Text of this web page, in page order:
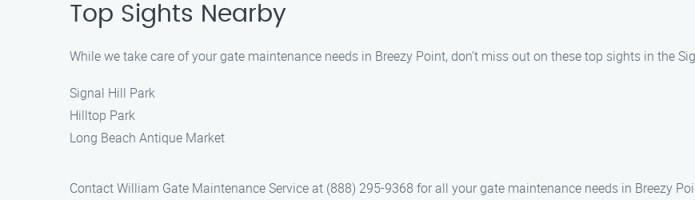
Top Sights Nearby
While we take care of your gate maintenance needs in Breezy Point, don’t miss out on these top sights in the
Signal Hill Park
Hilltop Park
Long Beach Antique Market
Contact William Gate Maintenance Service at (888) 295-9368 for all your gate maintenance needs in Breezy